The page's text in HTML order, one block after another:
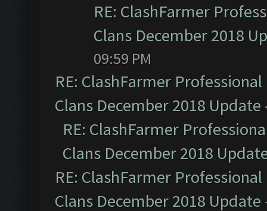
RE: ClashFarmer
Clans December 2018
09:59 PM
RE: ClashFarmer
Clans December 2018 Update
RE: ClashFarmer
Clans December 2018
RE: ClashFarmer
Clans December 2018 Update